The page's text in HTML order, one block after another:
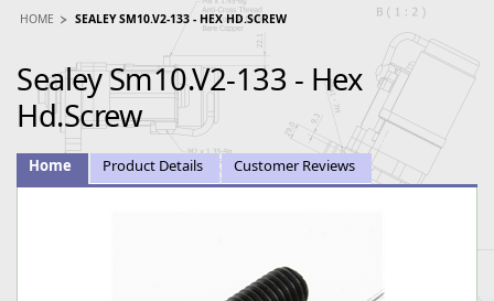
HOME SEALEY SM10.V2-133 - HEX HD.SCREW
Sealey Sm10.V2-133 - Hex
Hd.Screw
Home Product Details Customer Reviews